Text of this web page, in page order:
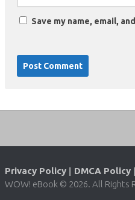
Save my name, email,
Privacy Policy | DMCA Policy |
WOW! eBook © 2026. All Rights